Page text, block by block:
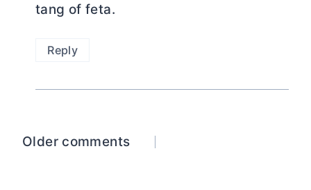
tang of feta.
Reply
Comments
Older comments